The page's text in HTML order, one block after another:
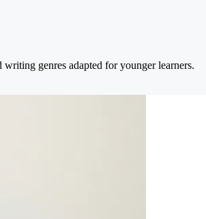
genres adapted for younger learners.